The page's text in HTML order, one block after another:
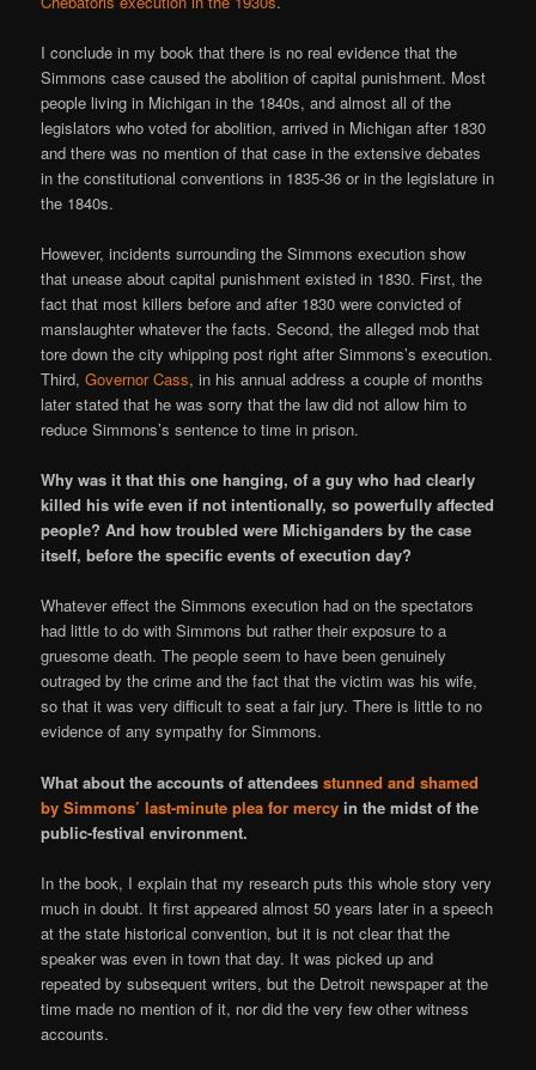
I conclude in my book that there is no real evidence that the
Simmons case caused the abolition of capital punishment. Most
people living in Michigan in the 1840s, and almost all of the
legislators who voted for abolition, arrived in Michigan after 1830
and there was no mention of that case in the extensive debates
in the constitutional conventions in 1835-36 or in the legislature in
the 1840s.
However, incidents surrounding the Simmons execution show
that unease about capital punishment existed in 1830. First, the
fact that most killers before and after 1830 were convicted of
manslaughter whatever the facts. Second, the alleged mob that
tore down the city whipping post right after Simmons’s execution.
Third,Governor Cass, in his annual address a couple of months
later stated that he was sorry that the law did not allow him to
reduce Simmons’s sentence to time in prison.
Why was it that this one hanging, of a guy who had clearly
killed his wife even if not intentionally, so powerfully affected
people? And how troubled were Michiganders by the case
itself, before the specific events of execution day?
Whatever effect the Simmons execution had on the spectators
had little to do with Simmons but rather their exposure to a
gruesome death. The people seem to have been genuinely
outraged by the crime and the fact that the victim was his wife,
so that it was very difficult to seat a fair jury. There is little to no
evidence of any sympathy for Simmons.
What about the accounts of attendeesstunned and shamed
by Simmons’ last-minute plea for mercy in the midst of the
public-festival environment.
In the book, I explain that my research puts this whole story very
much in doubt. It first appeared almost 50 years later in a speech
at the state historical convention, but it is not clear that the
speaker was even in town that day. It was picked up and
repeated by subsequent writers, but the Detroit newspaper at the
time made no mention of it, nor did the very few other witness
accounts.